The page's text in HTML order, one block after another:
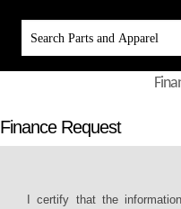
Finance Request
I certify that the